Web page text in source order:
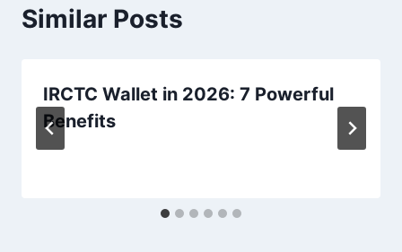
Similar Posts
IRCTC Wallet in 2026: 7 Powerful
Benefits